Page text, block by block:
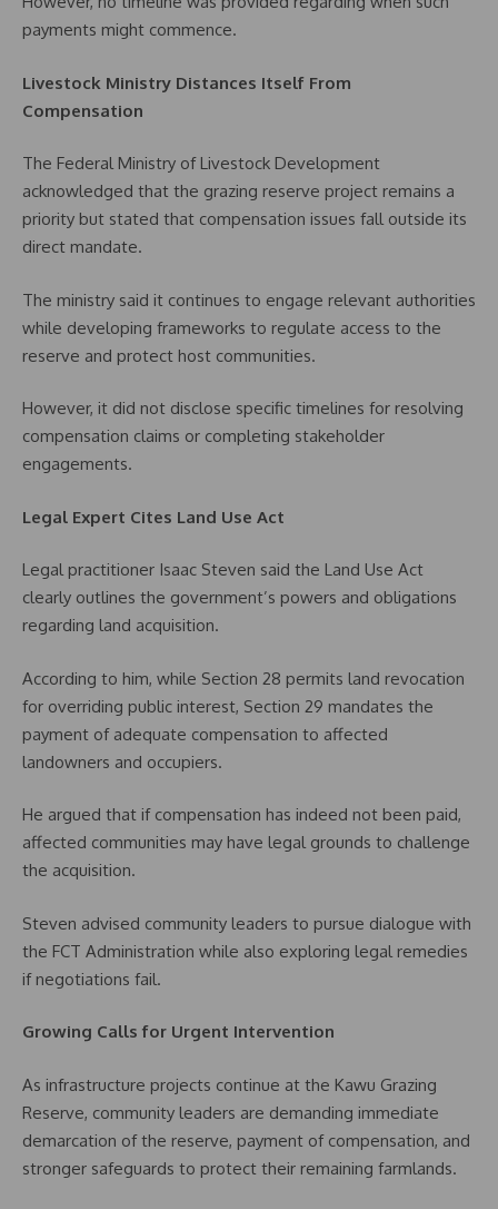
payments might commence.
Livestock Ministry Distances Itself From
Compensation
The Federal Ministry of Livestock Development
acknowledged that the grazing reserve project remains a
priority but stated that compensation issues fall outside its
direct mandate.
The ministry said it continues to engage relevant authorities
while developing frameworks to regulate access to the
reserve and protect host communities.
However, it did not disclose specific timelines for resolving
compensation claims or completing stakeholder
engagements.
Legal Expert Cites Land Use Act
Legal practitioner Isaac Steven said the Land Use Act
clearly outlines the government’s powers and obligations
regarding land acquisition.
According to him, while Section 28 permits land revocation
for overriding public interest, Section 29 mandates the
payment of adequate compensation to affected
landowners and occupiers.
He argued that if compensation has indeed not been paid,
affected communities may have legal grounds to challenge
the acquisition.
Steven advised community leaders to pursue dialogue with
the FCT Administration while also exploring legal remedies
if negotiations fail.
Growing Calls for Urgent Intervention
As infrastructure projects continue at the Kawu Grazing
Reserve, community leaders are demanding immediate
demarcation of the reserve, payment of compensation, and
stronger safeguards to protect their remaining farmlands.